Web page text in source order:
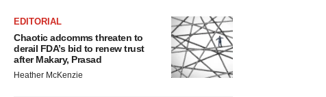
EDITORIAL
Chaotic adcomms threaten to
derail FDA’s bid to renew trust
after Makary, Prasad
Heather McKenzie